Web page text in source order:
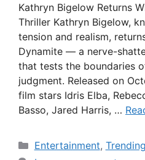
Kathryn Bigelow Returns
Thriller Kathryn Bigelow,
tension and realism,
Dynamite — a nerve-
that tests the boundaries
judgment. Released on
film stars Idris Elba,
Basso, Jared Harris, …
Categories
Entertainment, Trending